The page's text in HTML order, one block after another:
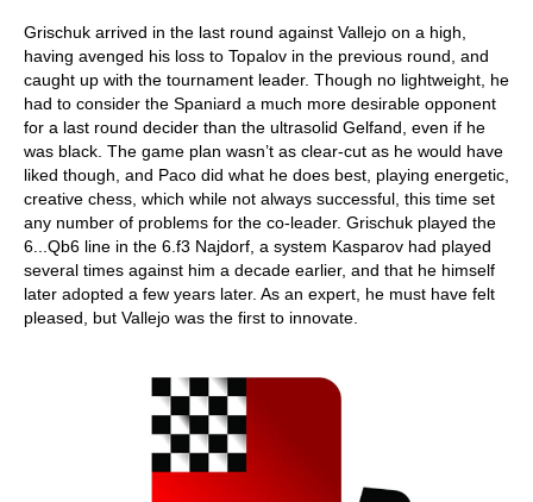
Grischuk arrived in the last round against Vallejo on a high,
having avenged his loss to Topalov in the previous round, and
caught up with the tournament leader. Though no lightweight, he
had to consider the Spaniard a much more desirable opponent
for a last round decider than the ultrasolid Gelfand, even if he
was black. The game plan wasn’t as clear-cut as he would have
liked though, and Paco did what he does best, playing energetic,
creative chess, which while not always successful, this time set
any number of problems for the co-leader. Grischuk played the
6...Qb6 line in the 6.f3 Najdorf, a system Kasparov had played
several times against him a decade earlier, and that he himself
later adopted a few years later. As an expert, he must have felt
pleased, but Vallejo was the first to innovate.